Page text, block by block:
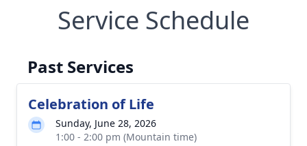
Service Schedule
Past Services
Celebration of Life
Sunday, June 28, 2026
1:00 - 2:00 pm (Mountain time)